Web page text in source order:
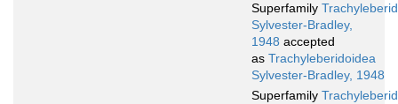
Superfamily
Sylvester-Bradley,
1948 accepted
as Trachyleberidoidea
Sylvester-Bradley, 1948
Superfamily